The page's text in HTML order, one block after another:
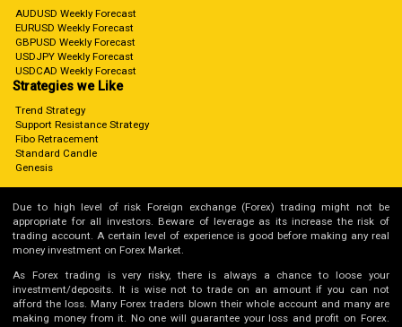
AUDUSD Weekly Forecast
EURUSD Weekly Forecast
GBPUSD Weekly Forecast
USDJPY Weekly Forecast
USDCAD Weekly Forecast
Strategies we Like
Trend Strategy
Support Resistance Strategy
Fibo Retracement
Standard Candle
Genesis
Due to high level of risk Foreign exchange (Forex) trading might not be
appropriate for all investors. Beware of leverage as its increase the risk of
trading account. A certain level of experience is good before making any real
money investment on Forex Market.
As Forex trading is very risky, there is always a chance to loose your
investment/deposits. It is wise not to trade on an amount if you can not
afford the loss. Many Forex traders blown their whole account and many are
making money from it. No one will guarantee your loss and profit on Forex.